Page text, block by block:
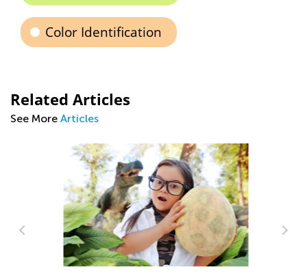
Color Identification
Related Articles
See More Articles